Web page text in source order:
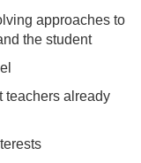
approaches to
the student
teachers already